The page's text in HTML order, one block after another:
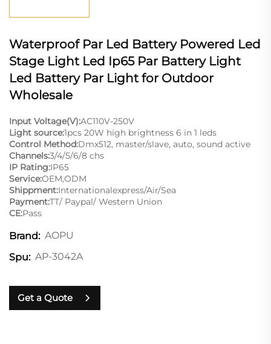
Waterproof Par Led Battery Powered Led
Stage Light Led Ip65 Par Battery Light
Led Battery Par Light for Outdoor
Wholesale
Input Voltage(V):AC110V-250V
Light source:1pcs 20W high brightness 6 in 1 leds
Control Method:Dmx512, master/slave, auto, sound active
Channels:3/4/5/6/8 chs
IP Rating:IP65
Service:OEM,ODM
Shippment:Internationalexpress/Air/Sea
Payment:TT/ Paypal/ Western Union
CE:Pass
Brand: AOPU
Spu: AP-3042A
Get a Quote